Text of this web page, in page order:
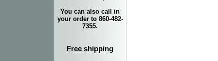
You can also call in
your order to 860-482-
7355.
Free shipping